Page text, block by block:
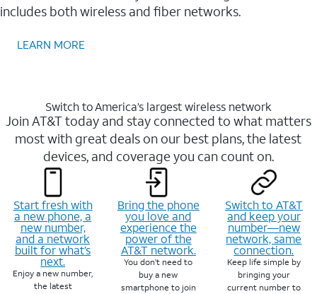
includes both wireless and fiber networks.
LEARN MORE
Switch to America’s largest wireless network
Join AT&T today and stay connected to what matters
most with great deals on our best plans, the latest
devices, and coverage you can count on.
Start fresh with
a new phone, a
new number,
and a network
built for what’s
next.
Enjoy a new number,
the latest
Bring the phone
you love and
experience the
power of the
AT&T network.
You don’t need to
buy a new
smartphone to join
Switch to AT&T
and keep your
number—new
network, same
connection.
Keep life simple by
bringing your
current number to